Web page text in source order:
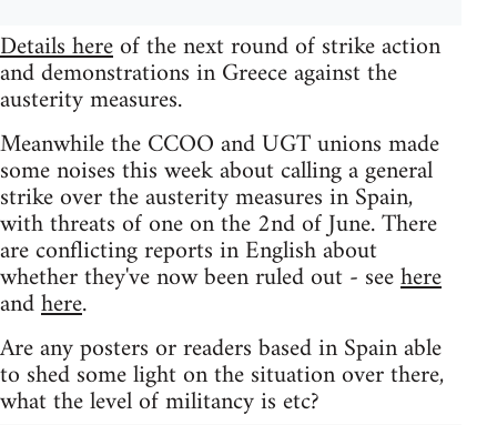
Details hereof the next round of strike action
and demonstrations in Greece against the
austerity measures.
Meanwhile the CCOO and UGT unions made
some noises this week about calling a general
strike over the austerity measures in Spain,
with threats of one on the 2nd of June. There
are conflicting reports in English about
whether they've now been ruled out - seehere
andhere.
Are any posters or readers based in Spain able
to shed some light on the situation over there,
what the level of militancy is etc?